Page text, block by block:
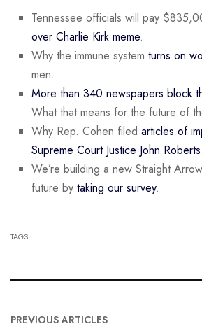
Tennessee officials will pay
over Charlie Kirk meme.
Why the immune system turns on
men.
More than 340 newspapers block
What that means for the future of
Why Rep. Cohen filed articles of
Supreme Court Justice John Roberts
We’re building a new Straight
future by taking our survey.
TAGS:
PREVIOUS ARTICLES